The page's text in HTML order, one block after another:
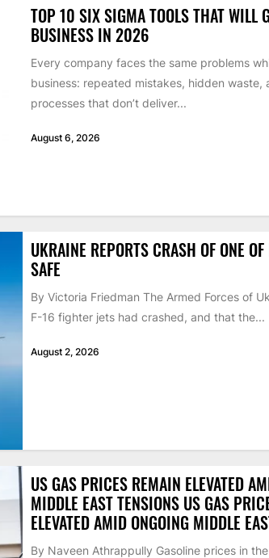
TOP 10 SIX SIGMA TOOLS THAT WILL
BUSINESS IN 2026
Every company faces the same problems
business: repeated mistakes, hidden waste,
processes that don’t deliver...
August 6, 2026
UKRAINE REPORTS CRASH OF ONE
SAFE
By Victoria Friedman The Armed Forces of
F-16 fighter jets had crashed, and that the...
August 2, 2026
US GAS PRICES REMAIN ELEVATED
MIDDLE EAST TENSIONS US GAS
ELEVATED AMID ONGOING MIDDLE
By Naveen Athrappully Gasoline prices in